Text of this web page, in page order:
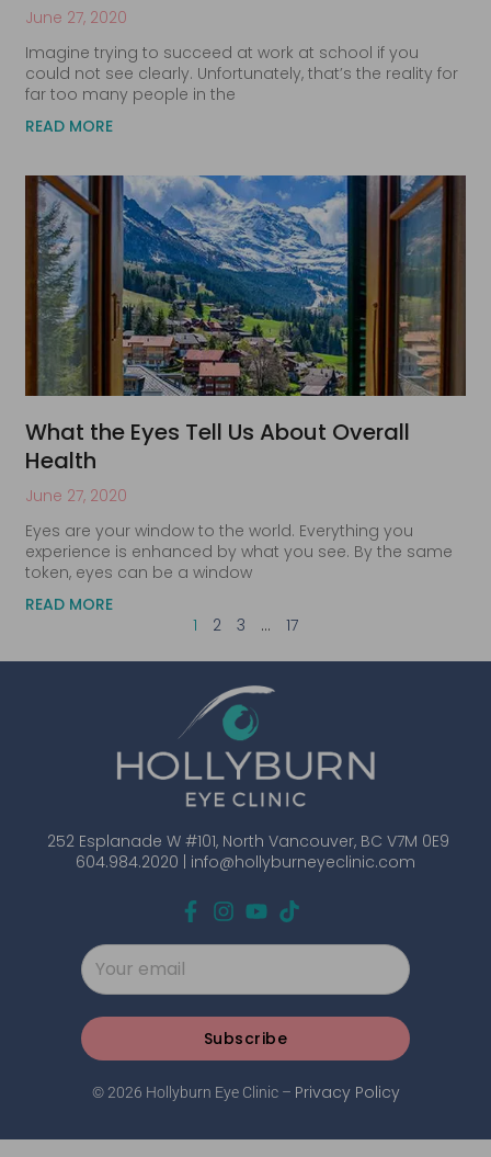
June 27, 2020
Imagine trying to succeed at work at school if you
could not see clearly. Unfortunately, that’s the reality for
far too many people in the
READ MORE
What the Eyes Tell Us About Overall
Health
June 27, 2020
Eyes are your window to the world. Everything you
experience is enhanced by what you see. By the same
token, eyes can be a window
READ MORE
1
2 3 … 17
252 Esplanade W #101, North Vancouver, BC V7M 0E9
604.984.2020 | info@hollyburneyeclinic.com
Subscribe
© 2026 Hollyburn Eye Clinic – Privacy Policy